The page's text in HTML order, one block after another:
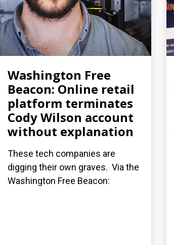
Washington Free
Beacon: Online retail
platform terminates
Cody Wilson account
without explanation
These tech companies are
digging their own graves. Via the
Washington Free Beacon: